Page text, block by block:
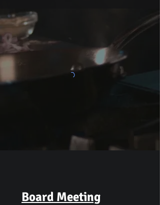
Board Meeting